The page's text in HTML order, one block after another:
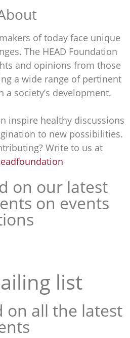
of today face unique
The HEAD Foundation
and opinions from those
a wide range of pertinent
a society’s development.
inspire healthy discussions
to new possibilities.
Write to us at
on our latest
on events
list
on all the latest